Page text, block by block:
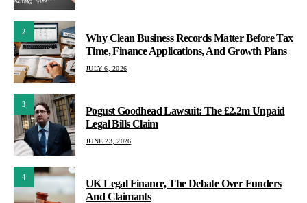
2
Why Clean Business Records Matter Before Tax
Time, Finance Applications, And Growth Plans
JULY 6, 2026
3
Pogust Goodhead Lawsuit: The £2.2m Unpaid
Legal Bills Claim
JUNE 23, 2026
4
UK Legal Finance, The Debate Over Funders
And Claimants